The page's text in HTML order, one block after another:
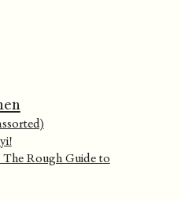
Rough Guide to